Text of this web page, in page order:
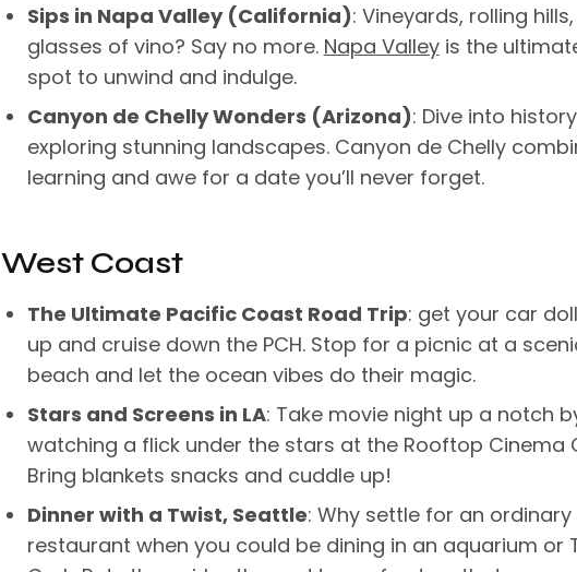
Sips in Napa Valley (California): Vineyards, rolling
glasses of vino? Say no more. Napa Valleyis the
spot to unwind and indulge.
Canyon de Chelly Wonders (Arizona): Dive into
exploring stunning landscapes. Canyon de Chelly
learning and awe for a date you’ll never forget.
West Coast
The Ultimate Pacific Coast Road Trip: get your car
up and cruise down the PCH. Stop for a picnic at a
beach and let the ocean vibes do their magic.
Stars and Screens in LA: Take movie night up a notch
watching a flick under the stars at the Rooftop Cinema
Bring blankets snacks and cuddle up!
Dinner with a Twist, Seattle: Why settle for an ordinary
restaurant when you could be dining in an aquarium or